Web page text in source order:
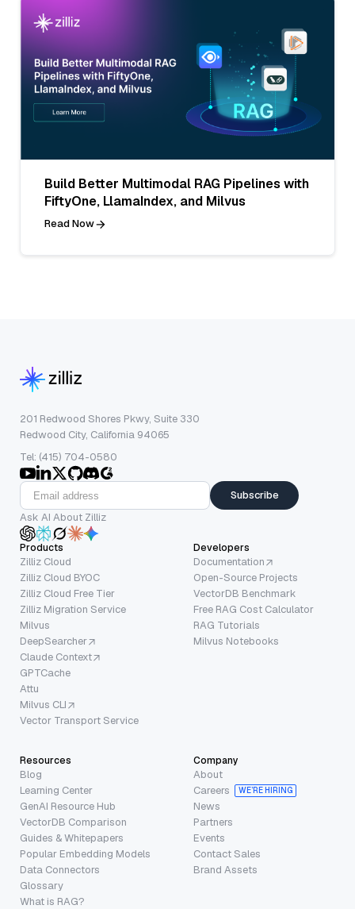
Build Better Multimodal RAG Pipelines with
FiftyOne, LlamaIndex, and Milvus
Read Now
201 Redwood Shores Pkwy, Suite 330
Redwood City, California 94065
Tel: (415) 704-0580
Subscribe
Ask AI About Zilliz
Products
Zilliz Cloud
Zilliz Cloud BYOC
Zilliz Cloud Free Tier
Zilliz Migration Service
Milvus
DeepSearcher
Claude Context
GPTCache
Attu
Milvus CLI
Vector Transport Service
Developers
Documentation
Open-Source Projects
VectorDB Benchmark
Free RAG Cost Calculator
RAG Tutorials
Milvus Notebooks
Resources
Blog
Learning Center
GenAI Resource Hub
VectorDB Comparison
Guides & Whitepapers
Popular Embedding Models
Data Connectors
Glossary
What is RAG?
Company
About
Careers
WE’RE HIRING
News
Partners
Events
Contact Sales
Brand Assets